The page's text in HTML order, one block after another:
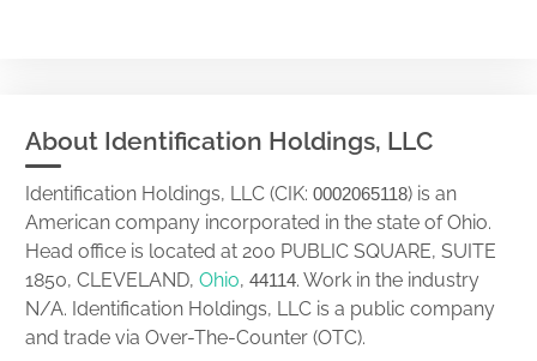
About Identification Holdings, LLC
Identification Holdings, LLC (CIK: 0002065118) is an
American company incorporated in the state of Ohio.
Head office is located at 200 PUBLIC SQUARE, SUITE
1850, CLEVELAND, Ohio, 44114. Work in the industry
N/A. Identification Holdings, LLC is a public company
and trade via Over-The-Counter (OTC).